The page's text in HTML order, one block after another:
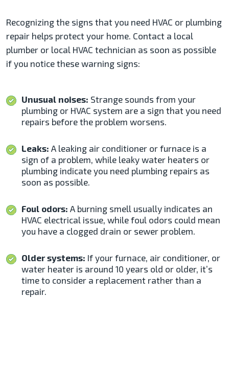
Recognizing the signs that you need HVAC or plumbing
repair helps protect your home. Contact a local
plumber or local HVAC technician as soon as possible
if you notice these warning signs:
Unusual noises: Strange sounds from your
plumbing or HVAC system are a sign that you need
repairs before the problem worsens.
Leaks: A leaking air conditioner or furnace is a
sign of a problem, while leaky water heaters or
plumbing indicate you need plumbing repairs as
soon as possible.
Foul odors: A burning smell usually indicates an
HVAC electrical issue, while foul odors could mean
you have a clogged drain or sewer problem.
Older systems: If your furnace, air conditioner, or
water heater is around 10 years old or older, it’s
time to consider a replacement rather than a
repair.